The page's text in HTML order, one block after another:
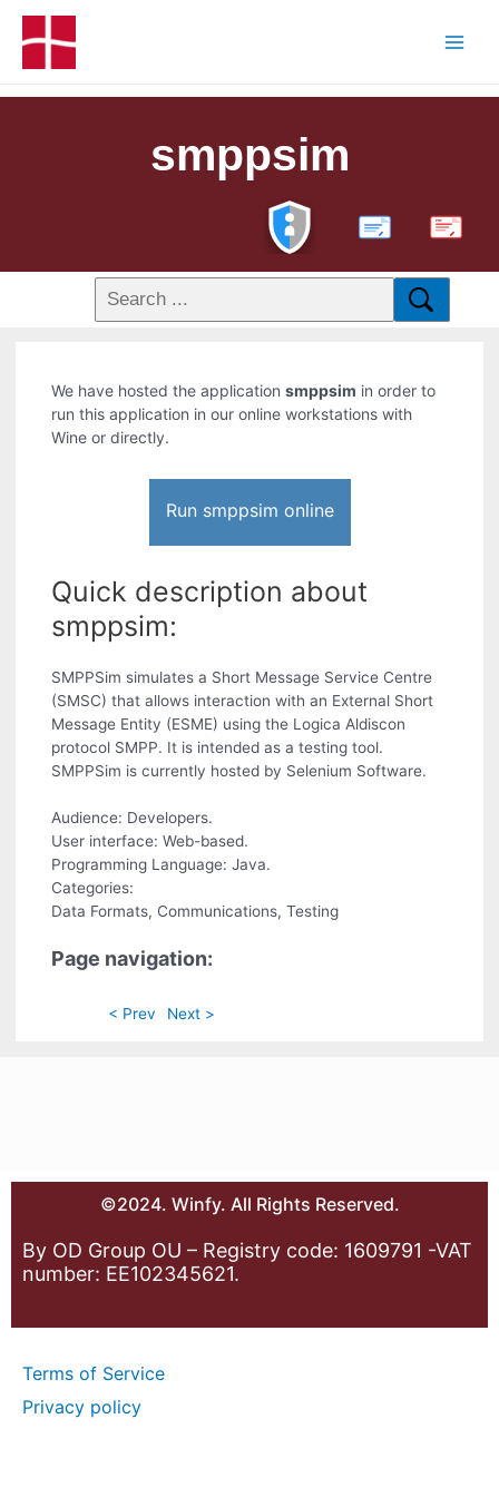
smppsim
PDF
We have hosted the applicationsmppsim in order to
run this application in our online workstations with
Wine or directly.
Run smppsim online
Quick description about
smppsim:
SMPPSim simulates a Short Message Service Centre
(SMSC) that allows interaction with an External Short
Message Entity (ESME) using the Logica Aldiscon
protocol SMPP. It is intended as a testing tool.
SMPPSim is currently hosted by Selenium Software.
Audience: Developers.
User interface: Web-based.
Programming Language: Java.
Categories:
Data Formats, Communications, Testing
Page navigation:
< Prev Next >
©2024. Winfy. All Rights Reserved.
By OD Group OU – Registry code: 1609791 -VAT
number: EE102345621.
Terms of Service
Privacy policy